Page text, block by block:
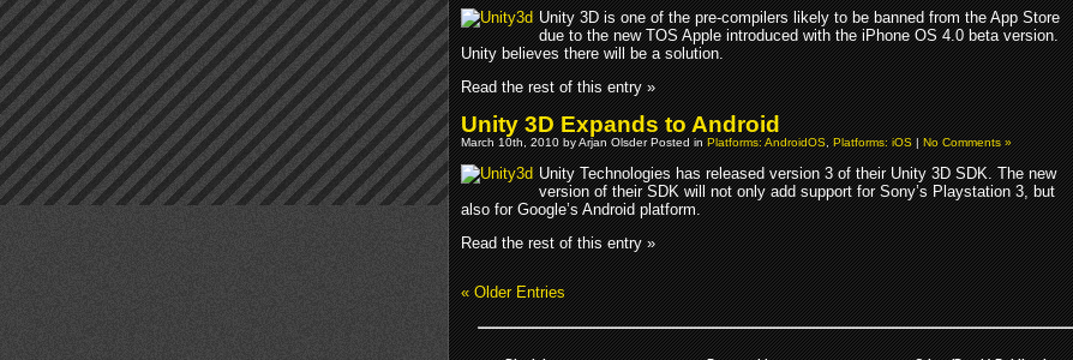
Unity 3D is one of the pre-compilers likely to be banned from the App Store
due to the new TOS Apple introduced with the iPhone OS 4.0 beta version.
Unity believes there will be a solution.
Read the rest of this entry »
Unity 3D Expands to Android
March 10th, 2010 by Arjan Olsder Posted inPlatforms: AndroidOS,Platforms: iOS|No Comments »
Unity Technologies has released version 3 of their Unity 3D SDK. The new
version of their SDK will not only add support for Sony’s Playstation 3, but
also for Google’s Android platform.
Read the rest of this entry »
« Older Entries